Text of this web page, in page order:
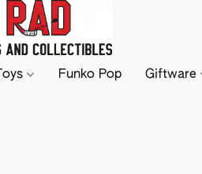
Toys Funko Pop Giftware